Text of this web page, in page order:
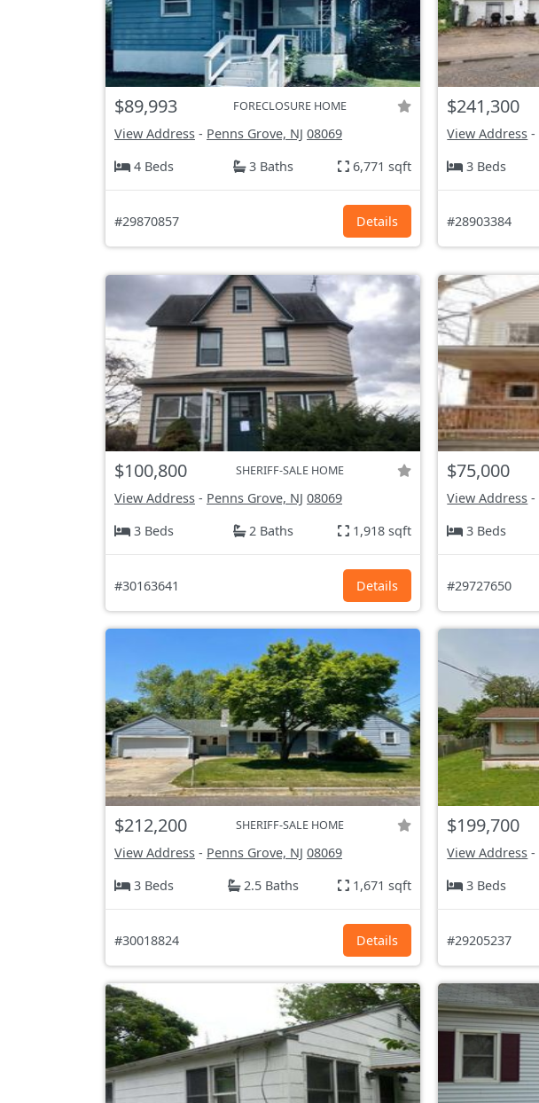
$89,993 FORECLOSURE HOME
View Address - Penns Grove, NJ 08069
4 Beds
3 Baths 6,771 sqft
#29870857 Details
$241,300
View Address -
3 Beds
#28903384
$100,800 SHERIFF-SALE HOME
View Address - Penns Grove, NJ 08069
3 Beds
2 Baths 1,918 sqft
#30163641 Details
$75,000
View Address -
3 Beds
#29727650
$212,200 SHERIFF-SALE HOME
View Address - Penns Grove, NJ 08069
3 Beds
2.5 Baths 1,671 sqft
#30018824 Details
$199,700
View Address -
3 Beds
#29205237